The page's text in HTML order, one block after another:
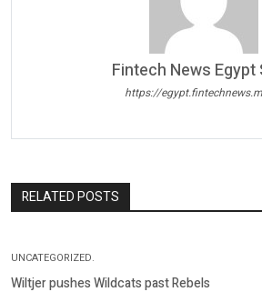
Fintech News
https://
RELATED POSTS
UNCATEGORIZED.
Wiltjer pushes Wildcats past Rebels